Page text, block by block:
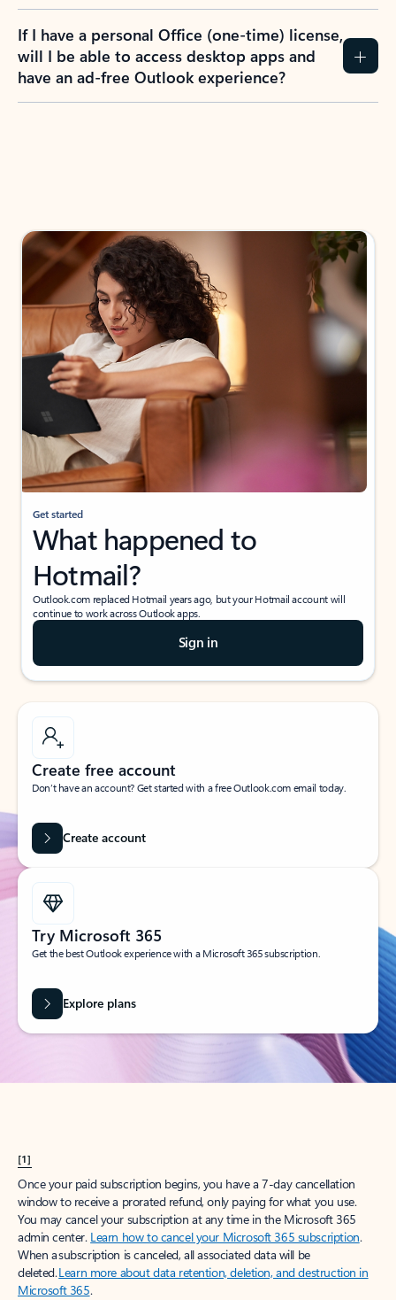
If I have a personal Office (one-time) license,
will I be able to access desktop apps and
have an ad-free Outlook experience?
Get started
What happened to
Hotmail?
Outlook.com replaced Hotmail years ago, but your Hotmail account will
continue to work across Outlook apps.
Sign in
Create free account
Don’t have an account? Get started with a free Outlook.com email today.
Create account
Try Microsoft 365
Get the best Outlook experience with a Microsoft 365 subscription.
Explore plans
[1]
Once your paid subscription begins, you have a 7-day cancellation
window to receive a prorated refund, only paying for what you use.
You may cancel your subscription at any time in the Microsoft 365
admin center. Learn how to cancel your Microsoft 365 subscription.
When a subscription is canceled, all associated data will be
deleted.Learn more about data retention, deletion, and destruction in
Microsoft 365.